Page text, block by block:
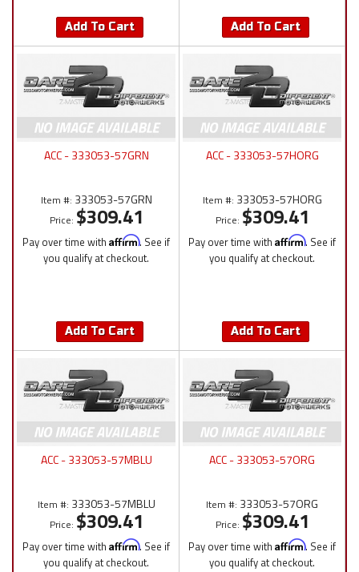
Add To Cart Add To Cart
ACC - 333053-57GRN
Item #: 333053-57GRN
Price: $309.41
Pay over time with Affirm. See if
you qualify at checkout.
Add To Cart
ACC - 333053-57HORG
Item #: 333053-57HORG
Price: $309.41
Pay over time with Affirm. See if
you qualify at checkout.
Add To Cart
ACC - 333053-57MBLU
Item #: 333053-57MBLU
Price: $309.41
Pay over time with Affirm. See if
you qualify at checkout.
ACC - 333053-57ORG
Item #: 333053-57ORG
Price: $309.41
Pay over time with Affirm. See if
you qualify at checkout.